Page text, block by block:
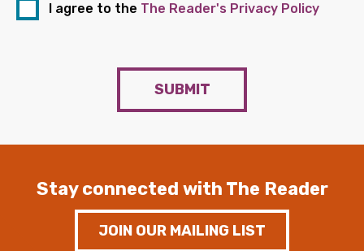
I agree to the The Reader's Privacy Policy
SUBMIT
Stay connected with The Reader
JOIN OUR MAILING LIST